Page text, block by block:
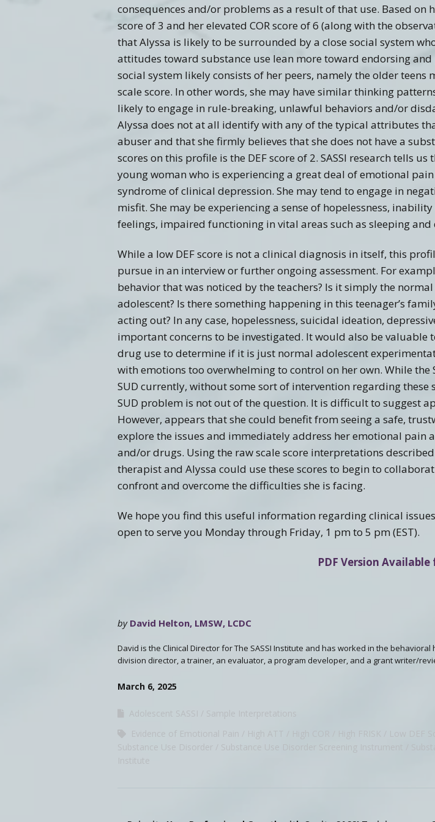
consequences and/or problems as a result of that use. Based on
score of 3 and her elevated COR score of 6 (along with the
that Alyssa is likely to be surrounded by a close social system
attitudes toward substance use lean more toward endorsing
social system likely consists of her peers, namely the older teens
scale score. In other words, she may have similar thinking
likely to engage in rule-breaking, unlawful behaviors and/or
Alyssa does not at all identify with any of the typical attributes
abuser and that she firmly believes that she does not have a
scores on this profile is the DEF score of 2. SASSI research tells
young woman who is experiencing a great deal of emotional
syndrome of clinical depression. She may tend to engage in
misfit. She may be experiencing a sense of hopelessness,
feelings, impaired functioning in vital areas such as sleeping
While a low DEF score is not a clinical diagnosis in itself, this
pursue in an interview or further ongoing assessment. For
behavior that was noticed by the teachers? Is it simply the
adolescent? Is there something happening in this teenager’s
acting out? In any case, hopelessness, suicidal ideation,
important concerns to be investigated. It would also be
drug use to determine if it is just normal adolescent
with emotions too overwhelming to control on her own. While
SUD currently, without some sort of intervention regarding
SUD problem is not out of the question. It is difficult to suggest
However, appears that she could benefit from seeing a safe,
explore the issues and immediately address her emotional pain
and/or drugs. Using the raw scale score interpretations
therapist and Alyssa could use these scores to begin to
confront and overcome the difficulties she is facing.
We hope you find this useful information regarding clinical
open to serve you Monday through Friday, 1 pm to 5 pm (EST).
PDF Version
by David Helton, LMSW, LCDC
David is the Clinical Director for The SASSI Institute and has worked in the
division director, a trainer, an evaluator, a program developer, and a grant writer/
March 6, 2025